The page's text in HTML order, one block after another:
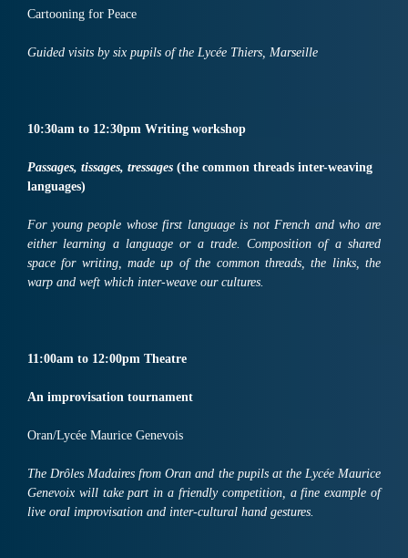
Cartooning for Peace
Guided visits by six pupils of the Lycée Thiers, Marseille
10:30am to 12:30pm Writing workshop
Passages, tissages, tressages (the common threads inter-weaving
languages)
For young people whose first language is not French and who are
either learning a language or a trade. Composition of a shared
space for writing, made up of the common threads, the links, the
warp and weft which inter-weave our cultures.
11:00am to 12:00pm Theatre
An improvisation tournament
Oran/Lycée Maurice Genevois
The Drôles Madaires from Oran and the pupils at the Lycée Maurice
Genevoix will take part in a friendly competition, a fine example of
live oral improvisation and inter-cultural hand gestures.